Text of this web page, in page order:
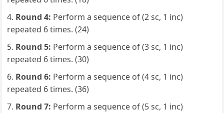
Round 4: Perform a sequence of (2 sc, 1 inc)
repeated 6 times. (24)
Round 5: Perform a sequence of (3 sc, 1 inc)
repeated 6 times. (30)
Round 6: Perform a sequence of (4 sc, 1 inc)
repeated 6 times. (36)
Round 7: Perform a sequence of (5 sc, 1 inc)